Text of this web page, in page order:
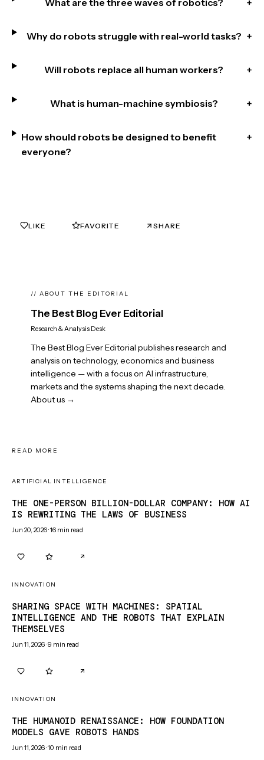
What are the three waves of robotics? +
Why do robots struggle with real-world tasks? +
Will robots replace all human workers? +
What is human-machine symbiosis? +
How should robots be designed to benefit
everyone?
+
LIKE FAVORITE SHARE
// ABOUT THE EDITORIAL
The Best Blog Ever Editorial
Research & Analysis Desk
The Best Blog Ever Editorial publishes research and
analysis on technology, economics and business
intelligence — with a focus on AI infrastructure,
markets and the systems shaping the next decade.
About us →
READ MORE
ARTIFICIAL INTELLIGENCE
THE ONE-PERSON BILLION-DOLLAR COMPANY: HOW AI
IS REWRITING THE LAWS OF BUSINESS
Jun 20, 2026·16 min read
INNOVATION
SHARING SPACE WITH MACHINES: SPATIAL
INTELLIGENCE AND THE ROBOTS THAT EXPLAIN
THEMSELVES
Jun 11, 2026·9 min read
INNOVATION
THE HUMANOID RENAISSANCE: HOW FOUNDATION
MODELS GAVE ROBOTS HANDS
Jun 11, 2026·10 min read